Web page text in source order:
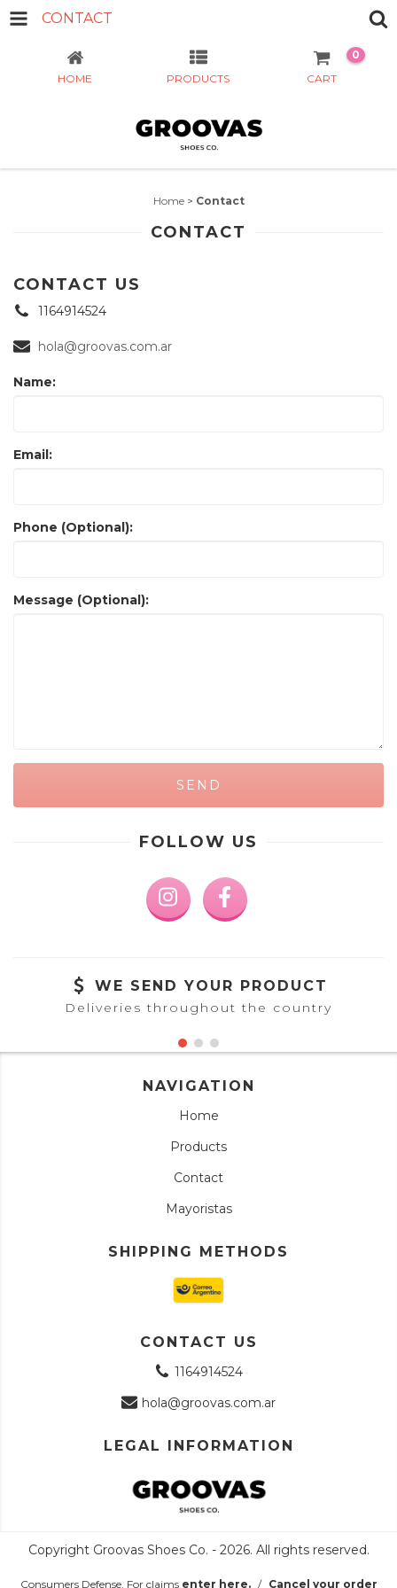
CONTACT
HOME PRODUCTS CART
0
Home > Contact
CONTACT
CONTACT US
1164914524
hola@groovas.com.ar
Name:
Email:
Phone (Optional):
Message (Optional):
FOLLOW US
WE SEND YOUR PRODUCT
Deliveries throughout the country
NAVIGATION
Home
Products
Contact
Mayoristas
SHIPPING METHODS
CONTACT US
1164914524
hola@groovas.com.ar
LEGAL INFORMATION
Copyright Groovas Shoes Co. - 2026. All rights reserved.
Consumers Defense. For claims enter here. / Cancel your order